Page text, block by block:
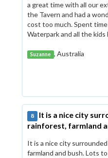
a great time with all our
the Tavern and had a
cost too much. Spent
Waterpark and all the kids
Suzanne , Australia
8
It is a nice city
rainforest, farmland
It is a nice city
farmland and bush. Lots